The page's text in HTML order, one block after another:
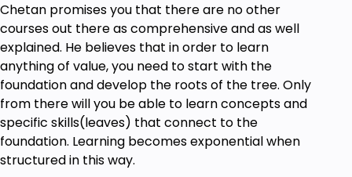
Chetan promises you that there are no other
courses out there as comprehensive and as well
explained. He believes that in order to learn
anything of value, you need to start with the
foundation and develop the roots of the tree. Only
from there will you be able to learn concepts and
specific skills(leaves) that connect to the
foundation. Learning becomes exponential when
structured in this way.